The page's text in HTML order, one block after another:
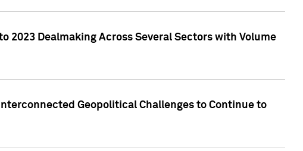
2023 Dealmaking Across Several Sectors with Volume
Geopolitical Challenges to Continue to